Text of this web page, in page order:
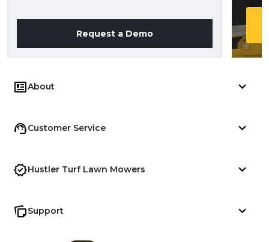
Request a Demo
About
Customer Service
Hustler Turf Lawn Mowers
Support